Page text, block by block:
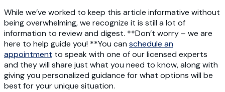
While we’ve worked to keep this article informative without
being overwhelming, we recognize it is still a lot of
information to review and digest. **Don’t worry – we are
here to help guide you! **You can schedule an
appointment to speak with one of our licensed experts
and they will share just what you need to know, along with
giving you personalized guidance for what options will be
best for your unique situation.